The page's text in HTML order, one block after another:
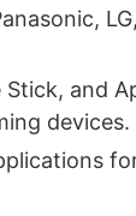
Stick, and
devices.